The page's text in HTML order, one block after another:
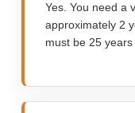
Yes. You need a
approximately 2
must be 25 years